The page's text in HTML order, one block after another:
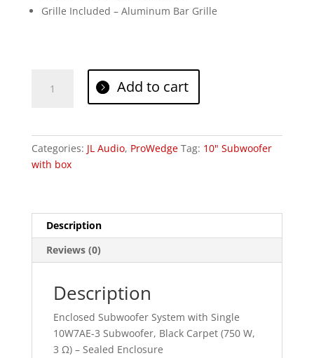
Grille Included – Aluminum Bar Grille
Audio
Add to cart
Categories: JL Audio, ProWedge Tag: 10" Subwoofer
with box
Description
Reviews (0)
Description
Enclosed Subwoofer System with Single
10W7AE-3 Subwoofer, Black Carpet (750 W,
3 Ω) – Sealed Enclosure